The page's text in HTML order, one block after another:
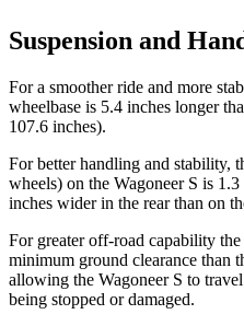
Suspension and
For a smoother ride and more
wheelbase is 5.4 inches longer
107.6 inches).
For better handling and stability,
wheels) on the Wagoneer S is
inches wider in the rear than on
For greater off-road capability the
minimum ground clearance than
allowing the Wagoneer S to
being stopped or damaged.